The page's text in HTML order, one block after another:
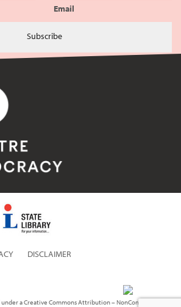
Email
Subscribe
DISCLAIMER
a Creative Commons Attribution – NonCommercial 3.0